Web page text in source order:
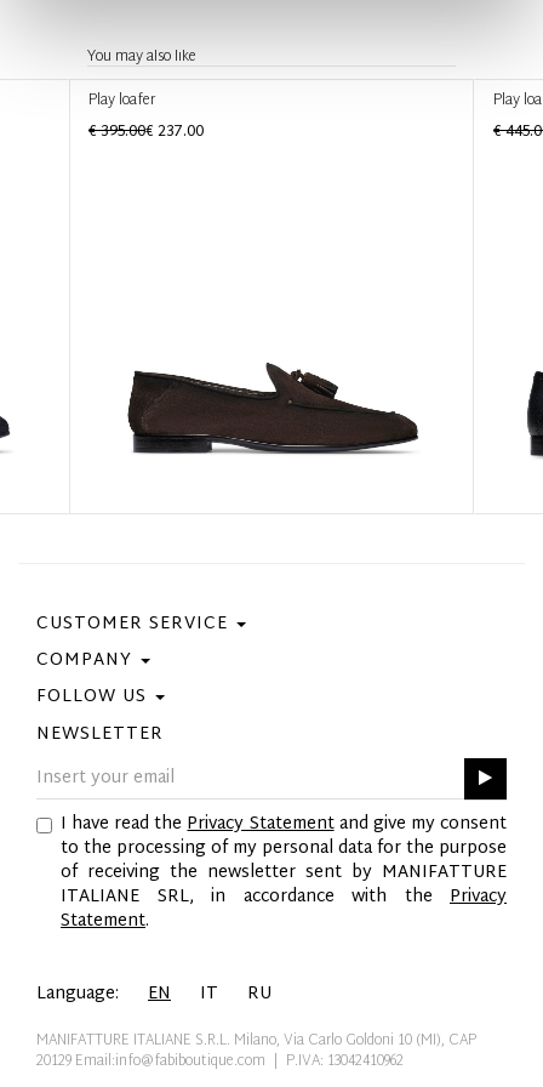
You may also like
Play loafer
€ 395.00€ 237.00
Play
€
CUSTOMER SERVICE
Contact Us
Purchase Policy
Size Guide
COMPANY
Privacy Policy
Cookie Policy
FOLLOW US
Facebook
Instagram
Pinterest
Twitter
YouTube
LinkedIn
NEWSLETTER
I have read thePrivacy Statementand give my consent
to the processing of my personal data for the purpose
of receiving the newsletter sent by MANIFATTURE
ITALIANE SRL, in accordance with the Privacy
Statement.
Language: EN IT RU
MANIFATTURE ITALIANE S.R.L. Milano, Via Carlo Goldoni 10 (MI), CAP
20129Email:info@fabiboutique.com | P.IVA: 13042410962